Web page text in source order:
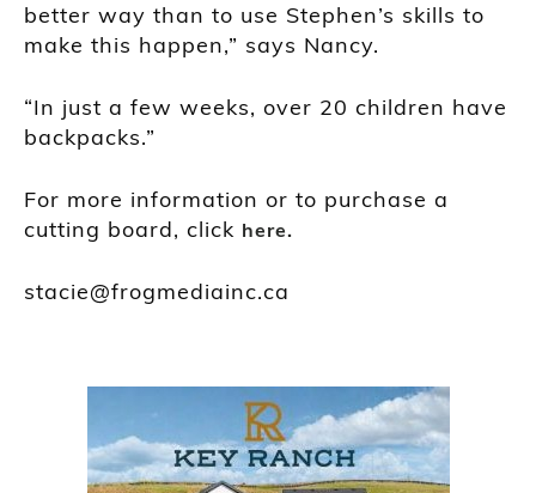
better way than to use Stephen’s skills to
make this happen,” says Nancy.
“In just a few weeks, over 20 children have
backpacks.”
For more information or to purchase a
cutting board, click here.
stacie@frogmediainc.ca